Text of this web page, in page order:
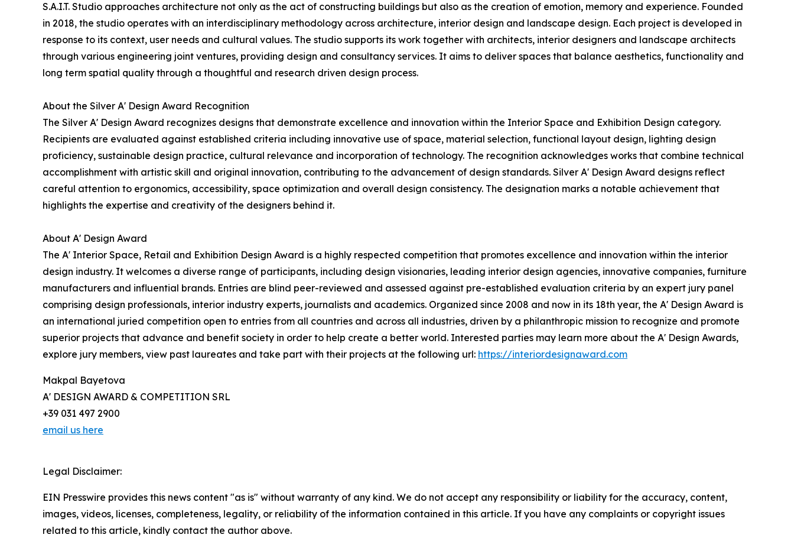
S.A.I.T. Studio approaches architecture not only as the act of constructing buildings but also as the creation of emotion, memory and experience. Founded
in 2018, the studio operates with an interdisciplinary methodology across architecture, interior design and landscape design. Each project is developed in
response to its context, user needs and cultural values. The studio supports its work together with architects, interior designers and landscape architects
through various engineering joint ventures, providing design and consultancy services. It aims to deliver spaces that balance aesthetics, functionality and
long term spatial quality through a thoughtful and research driven design process.
About the Silver A' Design Award Recognition
The Silver A' Design Award recognizes designs that demonstrate excellence and innovation within the Interior Space and Exhibition Design category.
Recipients are evaluated against established criteria including innovative use of space, material selection, functional layout design, lighting design
proficiency, sustainable design practice, cultural relevance and incorporation of technology. The recognition acknowledges works that combine technical
accomplishment with artistic skill and original innovation, contributing to the advancement of design standards. Silver A' Design Award designs reflect
careful attention to ergonomics, accessibility, space optimization and overall design consistency. The designation marks a notable achievement that
highlights the expertise and creativity of the designers behind it.
About A' Design Award
The A' Interior Space, Retail and Exhibition Design Award is a highly respected competition that promotes excellence and innovation within the interior
design industry. It welcomes a diverse range of participants, including design visionaries, leading interior design agencies, innovative companies, furniture
manufacturers and influential brands. Entries are blind peer-reviewed and assessed against pre-established evaluation criteria by an expert jury panel
comprising design professionals, interior industry experts, journalists and academics. Organized since 2008 and now in its 18th year, the A' Design Award is
an international juried competition open to entries from all countries and across all industries, driven by a philanthropic mission to recognize and promote
superior projects that advance and benefit society in order to help create a better world. Interested parties may learn more about the A' Design Awards,
explore jury members, view past laureates and take part with their projects at the following url: https://interiordesignaward.com
Makpal Bayetova
A' DESIGN AWARD & COMPETITION SRL
+39 031 497 2900
email us here
Legal Disclaimer:
EIN Presswire provides this news content "as is" without warranty of any kind. We do not accept any responsibility or liability for the accuracy, content,
images, videos, licenses, completeness, legality, or reliability of the information contained in this article. If you have any complaints or copyright issues
related to this article, kindly contact the author above.